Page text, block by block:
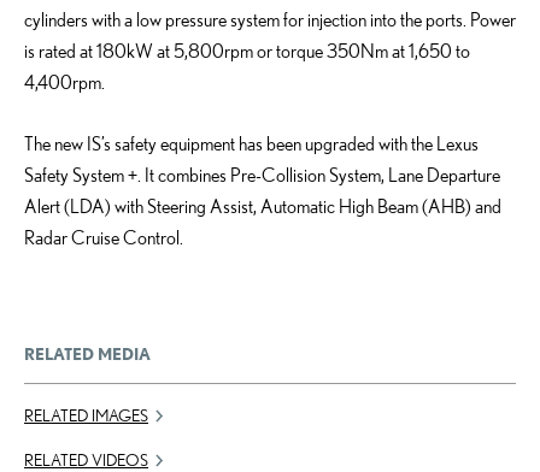
cylinders with a low pressure system for injection into the ports. Power
is rated at 180kW at 5,800rpm or torque 350Nm at 1,650 to
4,400rpm.
The new IS’s safety equipment has been upgraded with the Lexus
Safety System +. It combines Pre-Collision System, Lane Departure
Alert (LDA) with Steering Assist, Automatic High Beam (AHB) and
Radar Cruise Control.
RELATED MEDIA
RELATED IMAGES
RELATED VIDEOS